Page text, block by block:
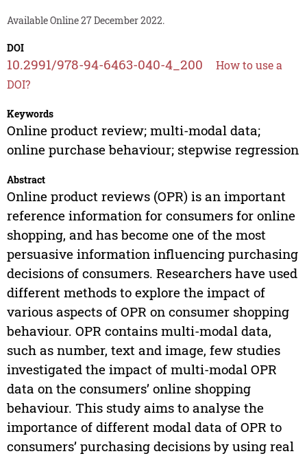
Available Online 27 December 2022.
DOI
10.2991/978-94-6463-040-4_200
How to use a
DOI?
Keywords
Online product review; multi-modal data;
online purchase behaviour; stepwise regression
Abstract
Online product reviews (OPR) is an important
reference information for consumers for online
shopping, and has become one of the most
persuasive information influencing purchasing
decisions of consumers. Researchers have used
different methods to explore the impact of
various aspects of OPR on consumer shopping
behaviour. OPR contains multi-modal data,
such as number, text and image, few studies
investigated the impact of multi-modal OPR
data on the consumers’ online shopping
behaviour. This study aims to analyse the
importance of different modal data of OPR to
consumers’ purchasing decisions by using real